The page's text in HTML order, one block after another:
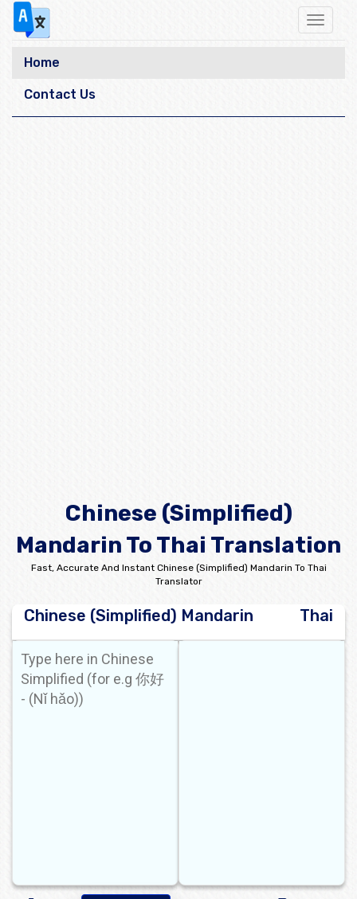
Toggle
Home
Contact Us
Chinese (Simplified)
Mandarin To Thai Translation
Fast, Accurate And Instant Chinese (Simplified) Mandarin To Thai
Translator
Chinese (Simplified) Mandarin Thai